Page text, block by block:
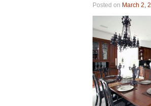
Posted on March 2,